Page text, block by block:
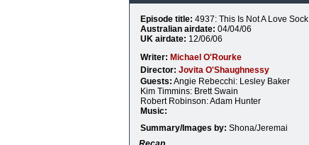
Episode title: 4937: This Is Not A Love Sock
Australian airdate: 04/04/06
UK airdate: 12/06/06
Writer: Michael O'Rourke
Director: Jovita O'Shaughnessy
Guests: Angie Rebecchi: Lesley Baker
Kim Timmins: Brett Swain
Robert Robinson: Adam Hunter
Music:
Summary/Images by: Shona/Jeremai